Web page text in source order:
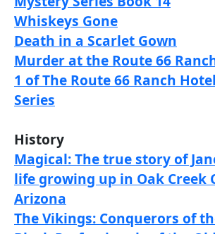
Whiskeys Gone
Death in a Scarlet Gown
Murder at the Route 66
1 of The Route 66 Ranch
Series
History
Magical: The true story of
life growing up in Oak Creek
Arizona
The Vikings: Conquerors of